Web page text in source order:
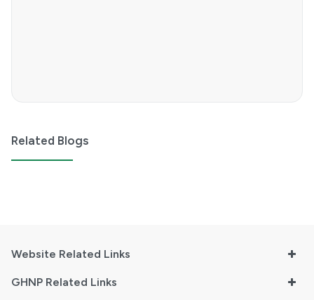
Related Blogs
Website Related Links
GHNP Related Links